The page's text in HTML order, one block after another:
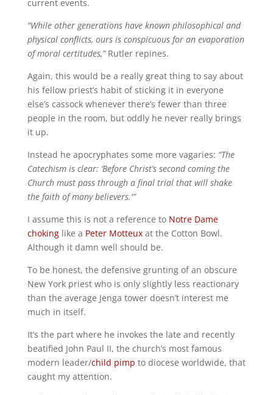
current events.
“While other generations have known philosophical and
physical conflicts, ours is conspicuous for an evaporation
of moral certitudes,”Rutler repines.
Again, this would be a really great thing to say about
his fellow priest’s habit of sticking it in everyone
else’s cassock whenever there’s fewer than three
people in the room, but oddly he never really brings
it up.
Instead he apocryphates some more vagaries: “The
Catechism is clear: ‘Before Christ’s second coming the
Church must pass through a final trial that will shake
the faith of many believers.'”
I assume this is not a reference to Notre Dame
chokinglike a Peter Motteuxat the Cotton Bowl.
Although it damn well should be.
To be honest, the defensive grunting of an obscure
New York priest who is only slightly less reactionary
than the average Jenga tower doesn’t interest me
much in itself.
It’s the part where he invokes the late and recently
beatified John Paul II, the church’s most famous
modern leader/child pimp to diocese worldwide, that
caught my attention.